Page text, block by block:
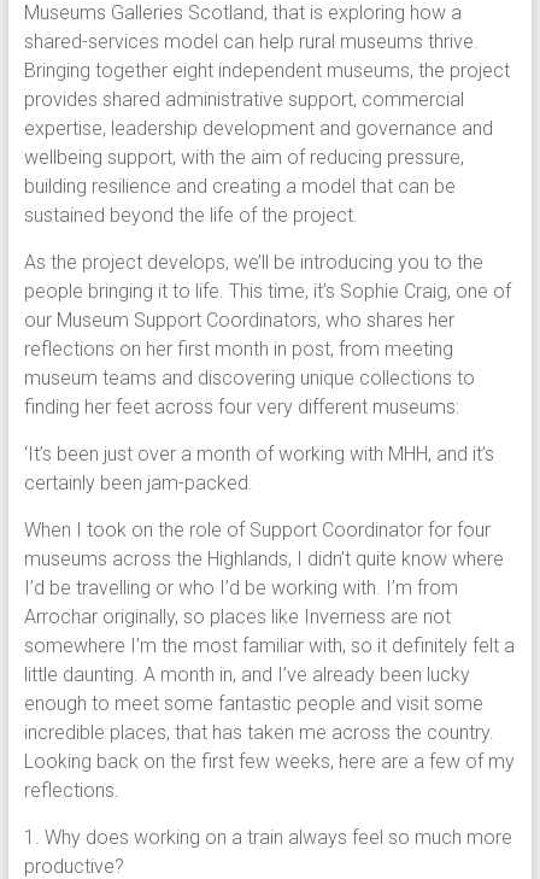
Museums Galleries Scotland, that is exploring how a
shared-services model can help rural museums thrive.
Bringing together eight independent museums, the project
provides shared administrative support, commercial
expertise, leadership development and governance and
wellbeing support, with the aim of reducing pressure,
building resilience and creating a model that can be
sustained beyond the life of the project.
As the project develops, we’ll be introducing you to the
people bringing it to life. This time, it’s Sophie Craig, one of
our Museum Support Coordinators, who shares her
reflections on her first month in post, from meeting
museum teams and discovering unique collections to
finding her feet across four very different museums:
‘It’s been just over a month of working with MHH, and it’s
certainly been jam-packed.
When I took on the role of Support Coordinator for four
museums across the Highlands, I didn’t quite know where
I’d be travelling or who I’d be working with. I’m from
Arrochar originally, so places like Inverness are not
somewhere I’m the most familiar with, so it definitely felt a
little daunting. A month in, and I’ve already been lucky
enough to meet some fantastic people and visit some
incredible places, that has taken me across the country.
Looking back on the first few weeks, here are a few of my
reflections.
1. Why does working on a train always feel so much more
productive?